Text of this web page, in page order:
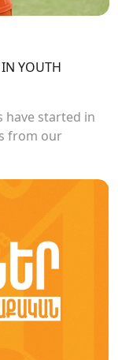
YOUTH
have started in
from our